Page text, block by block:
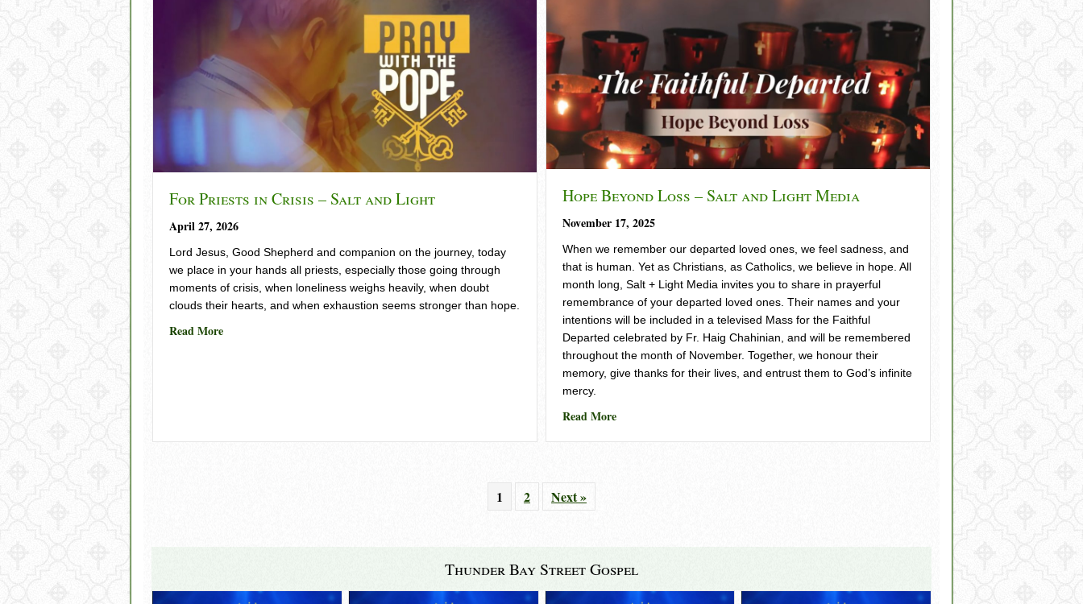
For Priests in Crisis – Salt and Light
April 27, 2026
Lord Jesus, Good Shepherd and companion on the journey, today
we place in your hands all priests, especially those going through
moments of crisis, when loneliness weighs heavily, when doubt
clouds their hearts, and when exhaustion seems stronger than hope.
Read Moreabout For Priests in Crisis – Salt and Light
Hope Beyond Loss – Salt and Light Media
November 17, 2025
When we remember our departed loved ones, we feel sadness, and
that is human. Yet as Christians, as Catholics, we believe in hope. All
month long, Salt + Light Media invites you to share in prayerful
remembrance of your departed loved ones. Their names and your
intentions will be included in a televised Mass for the Faithful
Departed celebrated by Fr. Haig Chahinian, and will be remembered
throughout the month of November. Together, we honour their
memory, give thanks for their lives, and entrust them to God’s infinite
mercy.
Read Moreabout Hope Beyond Loss – Salt and Light Media
1 2 Next »
Thunder Bay Street Gospel